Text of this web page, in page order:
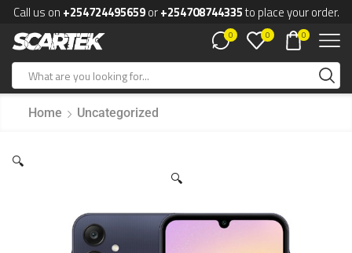
Call us on +254724495659or+254708744335to place your order.
0 0 0
Home Uncategorized
🔍
🔍